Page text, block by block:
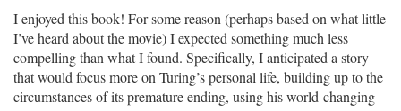
I enjoyed this book! For some reason (perhaps based on what little
I’ve heard about the movie) I expected something much less
compelling than what I found. Specifically, I anticipated a story
that would focus more on Turing’s personal life, building up to the
circumstances of its premature ending, using his world-changing